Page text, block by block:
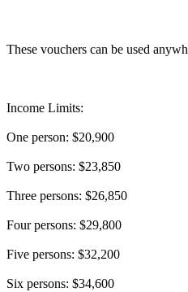
These vouchers can be used
Income Limits:
One person: $20,900
Two persons: $23,850
Three persons: $26,850
Four persons: $29,800
Five persons: $32,200
Six persons: $34,600